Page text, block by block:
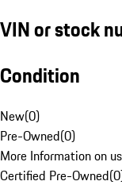
VIN or stock
Condition
New(0)
Pre-Owned(0)
More Information on
Certified Pre-Owned(0